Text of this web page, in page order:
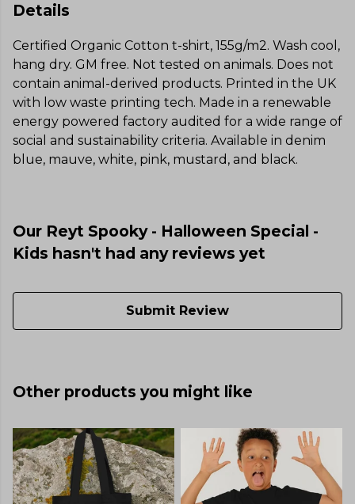
Details
Certified Organic Cotton t-shirt, 155g/m2. Wash cool,
hang dry. GM free. Not tested on animals. Does not
contain animal-derived products. Printed in the UK
with low waste printing tech. Made in a renewable
energy powered factory audited for a wide range of
social and sustainability criteria. Available in denim
blue, mauve, white, pink, mustard, and black.
Our Reyt Spooky - Halloween Special -
Kids hasn't had any reviews yet
Submit Review
Other products you might like